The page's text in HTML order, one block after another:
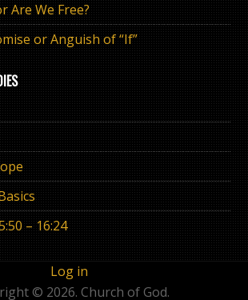
Are We Free?
or Anguish of “If”
– 16:24
Log in
© 2026. Church of God.